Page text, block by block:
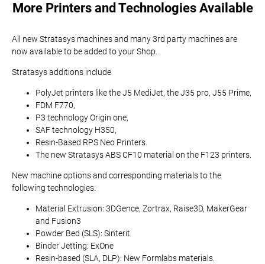
More Printers and Technologies Available
All new Stratasys machines and many 3rd party machines are
now available to be added to your Shop.
Stratasys additions include
PolyJet printers like the J5 MediJet, the J35 pro, J55 Prime,
FDM F770,
P3 technology Origin one,
SAF technology H350,
Resin-Based RPS Neo Printers.
The new Stratasys ABS CF10 material on the F123 printers.
New machine options and corresponding materials to the
following technologies:
Material Extrusion: 3DGence, Zortrax, Raise3D, MakerGear
and Fusion3
Powder Bed (SLS): Sinterit
Binder Jetting: ExOne
Resin-based (SLA, DLP): New Formlabs materials.